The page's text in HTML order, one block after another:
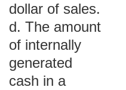
dollar of sales.
d. The amount
of internally
generated
cash in a